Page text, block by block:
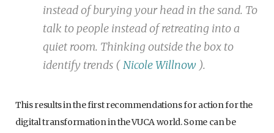
instead of burying your head in the sand. To
talk to people instead of retreating into a
quiet room. Thinking outside the box to
identify trends (Nicole Willnow ).
This results in the first recommendations for action for the
digital transformation in the VUCA world. Some can be